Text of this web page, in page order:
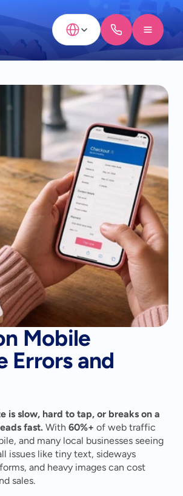
Select Language
Mobile
Errors and
is slow, hard to tap, or breaks on a
fast. With 60%+ of web traffic
issues like tiny text, sideways
and heavy images can cost
sales.